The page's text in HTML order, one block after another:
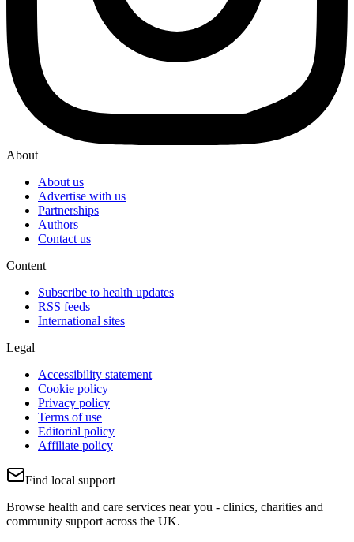
About
About us
Advertise with us
Partnerships
Authors
Contact us
Content
Subscribe to health updates
RSS feeds
International sites
Legal
Accessibility statement
Cookie policy
Privacy policy
Terms of use
Editorial policy
Affiliate policy
Find local support
Browse health and care services near you - clinics, charities and
community support across the UK.